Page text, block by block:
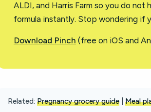
ALDI, and Harris Farm so you do
formula instantly. Stop wondering if
Download Pinch (free on iOS and
Related: Pregnancy grocery guide Meal